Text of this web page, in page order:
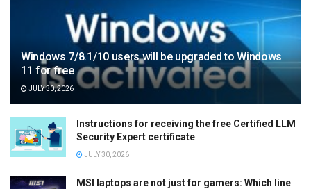
Windows 7/8.1/10 users will be upgraded to Windows
11 for free
JULY 30, 2026
Instructions for receiving the free Certified LLM
Security Expert certificate
JULY 30, 2026
MSI laptops are not just for gamers: Which line